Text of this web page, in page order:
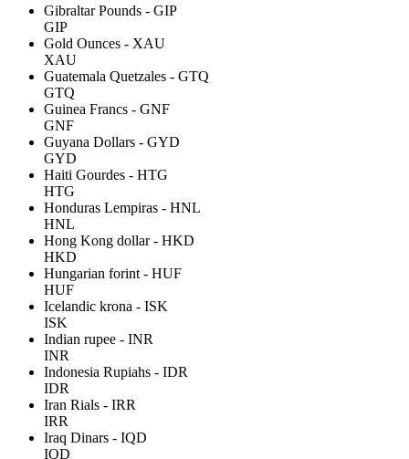
Gibraltar Pounds - GIP
GIP
Gold Ounces - XAU
XAU
Guatemala Quetzales - GTQ
GTQ
Guinea Francs - GNF
GNF
Guyana Dollars - GYD
GYD
Haiti Gourdes - HTG
HTG
Honduras Lempiras - HNL
HNL
Hong Kong dollar - HKD
HKD
Hungarian forint - HUF
HUF
Icelandic krona - ISK
ISK
Indian rupee - INR
INR
Indonesia Rupiahs - IDR
IDR
Iran Rials - IRR
IRR
Iraq Dinars - IQD
IQD